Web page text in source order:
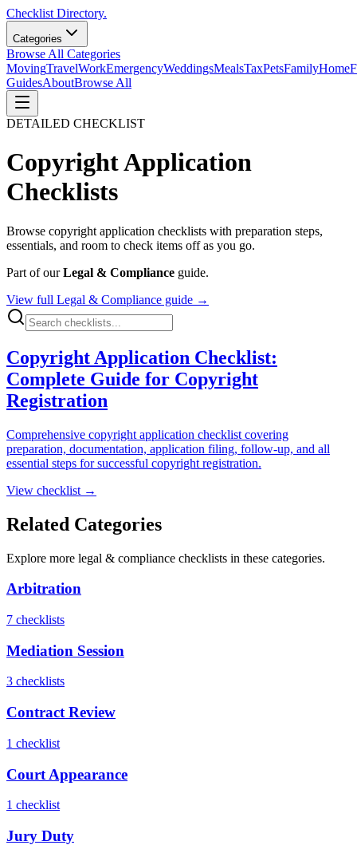
Checklist Directory.
Categories
Browse All Categories
MovingTravelWorkEmergencyWeddingsMealsTaxPetsFamilyHome
GuidesAboutBrowse All
DETAILED CHECKLIST
Copyright Application
Checklists
Browse copyright application checklists with preparation steps,
essentials, and room to check items off as you go.
Part of ourLegal & Compliance guide.
View full Legal & Compliance guide →
Copyright Application Checklist:
Complete Guide for Copyright
Registration
Comprehensive copyright application checklist covering
preparation, documentation, application filing, follow-up, and all
essential steps for successful copyright registration.
View checklist →
Related Categories
Explore more legal & compliance checklists in these categories.
Arbitration
7 checklists
Mediation Session
3 checklists
Contract Review
1 checklist
Court Appearance
1 checklist
Jury Duty